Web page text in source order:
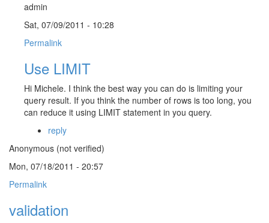
admin
Sat, 07/09/2011 - 10:28
Permalink
Use LIMIT
Hi Michele. I think the best way you can do is limiting your
query result. If you think the number of rows is too long, you
can reduce it using LIMIT statement in you query.
reply
Anonymous (not verified)
Mon, 07/18/2011 - 20:57
Permalink
validation